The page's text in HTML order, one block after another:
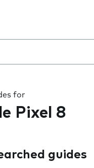
for
Pixel 8
guides